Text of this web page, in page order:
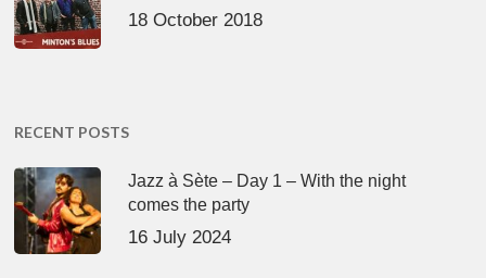
18 October 2018
RECENT POSTS
Jazz à Sète – Day 1 – With the night
comes the party
16 July 2024